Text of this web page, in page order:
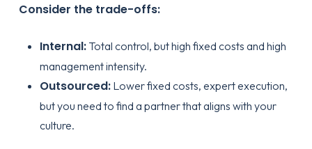
Consider the trade-offs:
Internal:Total control, but high fixed costs and high
management intensity.
Outsourced:Lower fixed costs, expert execution,
but you need to find a partner that aligns with your
culture.